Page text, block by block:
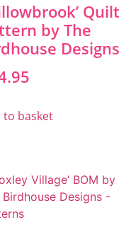
Quilt
by The
Designs
to basket